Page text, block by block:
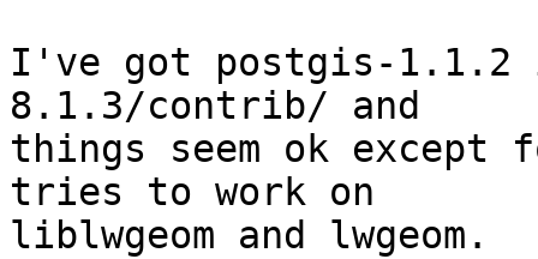
I've got postgis-1.1.2
8.1.3/contrib/ and
things seem ok except
tries to work on
liblwgeom and lwgeom.